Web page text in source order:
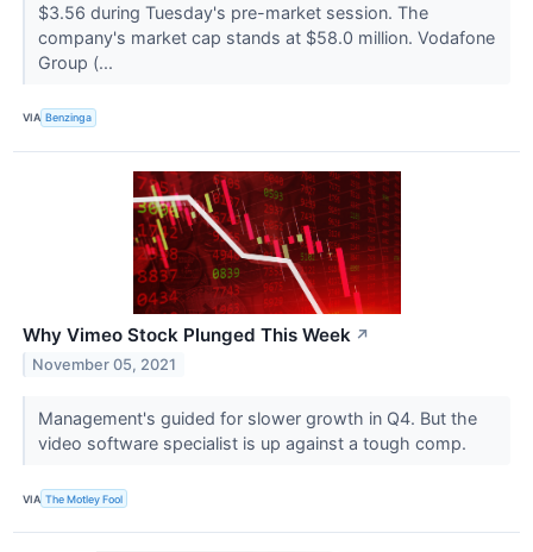
$3.56 during Tuesday's pre-market session. The
company's market cap stands at $58.0 million. Vodafone
Group (...
VIA Benzinga
Why Vimeo Stock Plunged This Week ↗
November 05, 2021
Management's guided for slower growth in Q4. But the
video software specialist is up against a tough comp.
VIA The Motley Fool